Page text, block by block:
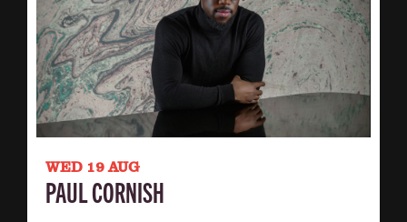
WED 19 AUG
PAUL CORNISH